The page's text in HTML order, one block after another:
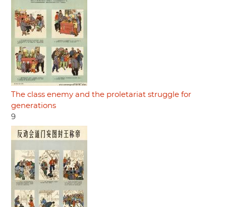
The class enemy and the proletariat struggle for
generations
9